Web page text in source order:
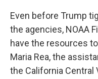
Even before Trump
the agencies, NOAA
have the resources
Maria Rea, the
the California Central